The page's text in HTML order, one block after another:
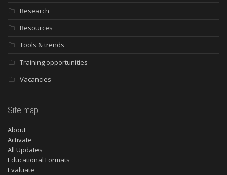
Research
Resources
Tools & trends
Training opportunities
Vacancies
Site map
About
Activate
All Updates
Educational Formats
Evaluate